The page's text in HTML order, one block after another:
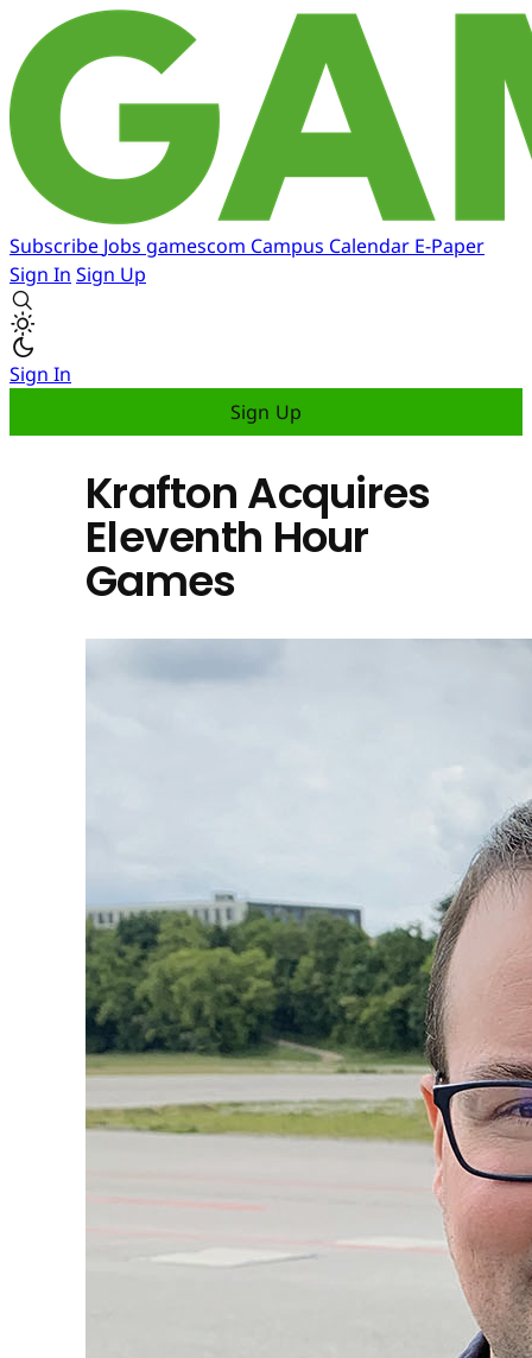
Subscribe Jobs gamescom Campus Calendar E-Paper
Sign In Sign Up
Sign In
Sign Up
Krafton Acquires
Eleventh Hour
Games